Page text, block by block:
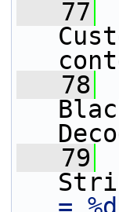
   77
   78
   79